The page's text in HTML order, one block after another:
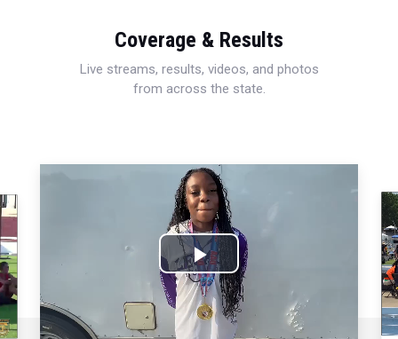
Coverage & Results
Live streams, results, videos, and photos
from across the state.
Play
Video